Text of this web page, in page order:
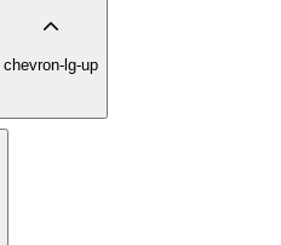
chevron-lg-up